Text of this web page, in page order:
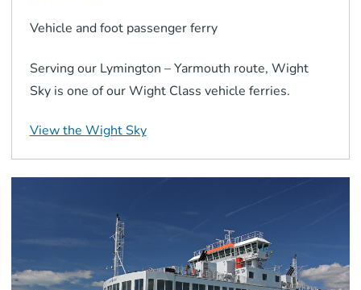
Vehicle and foot passengerferry
Serving our Lymington – Yarmouth route, Wight
Sky is one of our Wight Class vehicle ferries.
View the Wight Sky